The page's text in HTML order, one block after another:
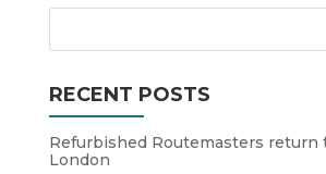
RECENT POSTS
Refurbished Routemasters return
London